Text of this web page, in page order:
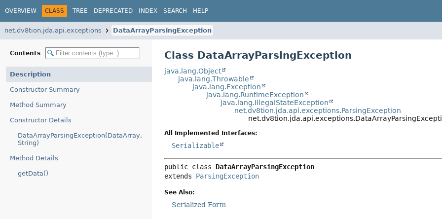
OVERVIEW CLASS TREE DEPRECATED INDEX SEARCH HELP
net.dv8tion.jda.api.exceptions DataArrayParsingException
Contents
Description
Constructor Summary
Method Summary
Constructor Details
DataArrayParsingException(DataArray,
String)
Method Details
getData()
Class DataArrayParsingException
java.lang.Object
java.lang.Throwable
java.lang.Exception
java.lang.RuntimeException
java.lang.IllegalStateException
net.dv8tion.jda.api.exceptions.ParsingException
All Implemented Interfaces:
Serializable
public class DataArrayParsingException
extends ParsingException
See Also:
Serialized Form